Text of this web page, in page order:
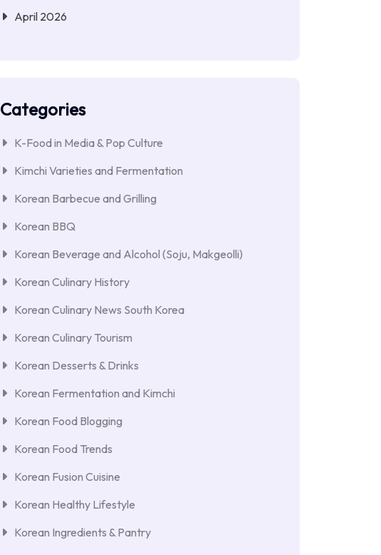
April 2026
Categories
K-Food in Media & Pop Culture
Kimchi Varieties and Fermentation
Korean Barbecue and Grilling
Korean BBQ
Korean Beverage and Alcohol (Soju, Makgeolli)
Korean Culinary History
Korean Culinary News South Korea
Korean Culinary Tourism
Korean Desserts & Drinks
Korean Fermentation and Kimchi
Korean Food Blogging
Korean Food Trends
Korean Fusion Cuisine
Korean Healthy Lifestyle
Korean Ingredients & Pantry